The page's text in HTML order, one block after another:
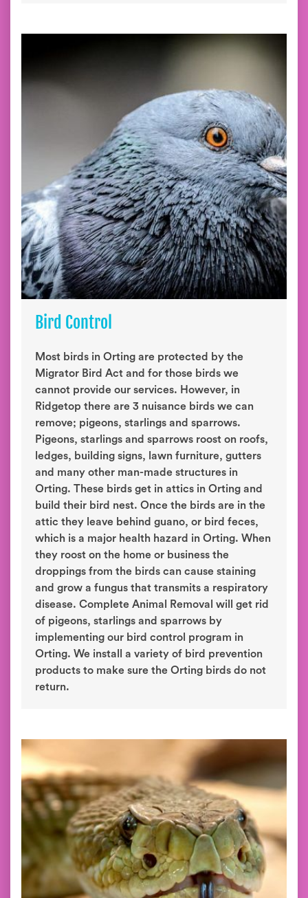
Bird Control
Most birds in Orting are protected by the
Migrator Bird Act and for those birds we
cannot provide our services. However, in
Ridgetop there are 3 nuisance birds we can
remove; pigeons, starlings and sparrows.
Pigeons, starlings and sparrows roost on roofs,
ledges, building signs, lawn furniture, gutters
and many other man-made structures in
Orting. These birds get in attics in Orting and
build their bird nest. Once the birds are in the
attic they leave behind guano, or bird feces,
which is a major health hazard in Orting. When
they roost on the home or business the
droppings from the birds can cause staining
and grow a fungus that transmits a respiratory
disease. Complete Animal Removal will get rid
of pigeons, starlings and sparrows by
implementing our bird control program in
Orting. We install a variety of bird prevention
products to make sure the Orting birds do not
return.